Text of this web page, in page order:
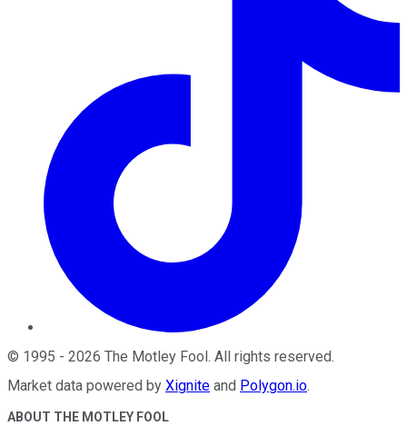
© 1995 - 2026 The Motley Fool . All rights reserved.
Market data powered by Xignite and Polygon.io.
ABOUT THE MOTLEY FOOL